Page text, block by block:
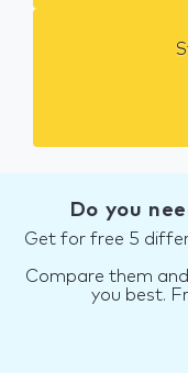
Do you
Get for free 5
Compare them
you best.